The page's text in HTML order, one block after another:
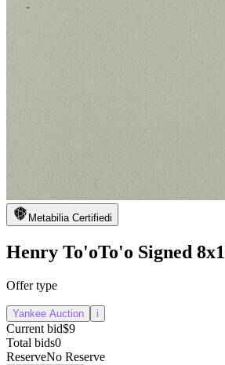
Metabilia Certifiedi
Henry To'oTo'o Signed
Offer type
Yankee Auction i
Current bid$9
Total bids0
ReserveNo Reserve